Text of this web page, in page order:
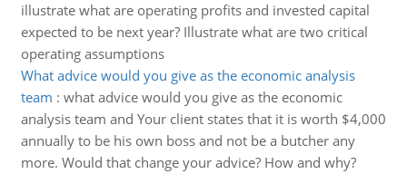
illustrate what are operating profits and invested capital
expected to be next year? Illustrate what are two critical
operating assumptions
What advice would you give as the economic analysis
team : what advice would you give as the economic
analysis team and Your client states that it is worth $4,000
annually to be his own boss and not be a butcher any
more. Would that change your advice? How and why?